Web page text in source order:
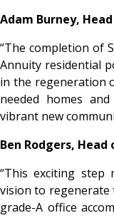
Adam Burney,
“The completion of
Annuity residential
in the regeneration
needed homes
vibrant new
Ben Rodgers,
“This exciting
vision to regenerate
grade-A office